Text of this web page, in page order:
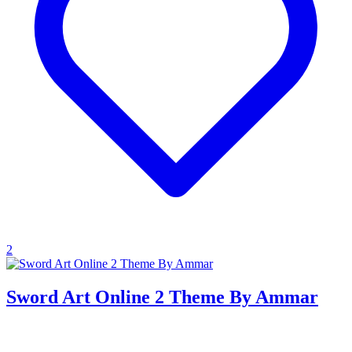
2
Sword Art Online 2 Theme By Ammar